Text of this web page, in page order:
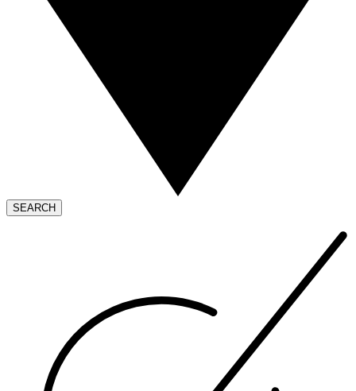
SEARCH